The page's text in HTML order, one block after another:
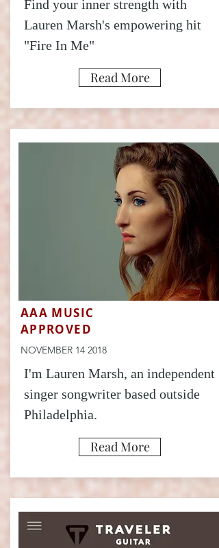
Find your inner strength with
Lauren Marsh's empowering hit
"Fire In Me"
Read More
AAA MUSIC
APPROVED
NOVEMBER 14 2018
I'm Lauren Marsh, an independent
singer songwriter based outside
Philadelphia.
Read More